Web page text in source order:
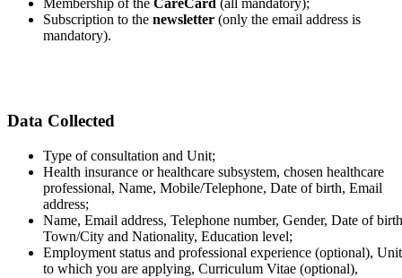
Membership of the CareCard (all mandatory);
Subscription to the newsletter (only the email address is
mandatory).
Data Collected
Type of consultation and Unit;
Health insurance or healthcare subsystem, chosen healthcare
professional, Name, Mobile/Telephone, Date of birth, Email
address;
Name, Email address, Telephone number, Gender, Date of
Town/City and Nationality, Education level;
Employment status and professional experience (optional),
to which you are applying, Curriculum Vitae (optional),